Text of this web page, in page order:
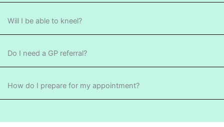
Will I be able to kneel?
Do I need a GP referral?
How do I prepare for my appointment?